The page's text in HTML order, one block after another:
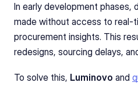
In early development phases,
made without access to real-
procurement insights. This
redesigns, sourcing delays,
To solve this, Luminovo and